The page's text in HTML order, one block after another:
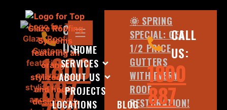
HOME
SERVICES
ABOUT US
PROJECTS
LOCATIONS
BLOG
CALL
US:
1800
887
CALL
US:
1800
887
🌞 SPRING
SPECIAL: GET
1/2 PRICE
GUTTERS
WITH EVERY
ROOF
RESTORATION!